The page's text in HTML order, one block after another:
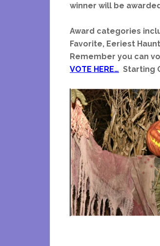
winner will be
Award categories
Favorite, Eeriest
Remember you can
VOTE HERE… Starting